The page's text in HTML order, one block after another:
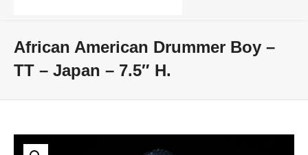
African American Drummer Boy –
TT – Japan – 7.5″ H.